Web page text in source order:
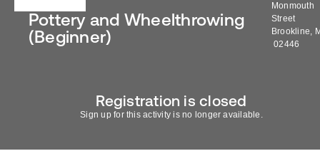
Pottery and Wheelthrowing
(Beginner)
Monmouth
Street
Brookline,
02446
Registration is closed
Sign up for this activity is no longer available.